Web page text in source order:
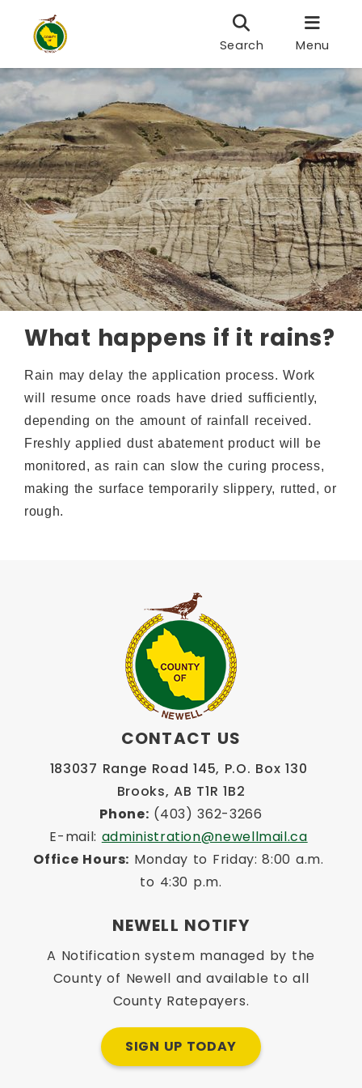
Search Menu
What happens if it rains?
Rain may delay the application process. Work
will resume once roads have dried sufficiently,
depending on the amount of rainfall received.
Freshly applied dust abatement product will be
monitored, as rain can slow the curing process,
making the surface temporarily slippery, rutted, or
rough.
CONTACT US
183037 Range Road 145, P.O. Box 130
Brooks, AB T1R 1B2
Phone: (403) 362-3266
E-mail: administration@newellmail.ca
Office Hours: Monday to Friday: 8:00 a.m.
to 4:30 p.m.
NEWELL NOTIFY
A Notification system managed by the
County of Newell and available to all
County Ratepayers.
SIGN UP TODAY